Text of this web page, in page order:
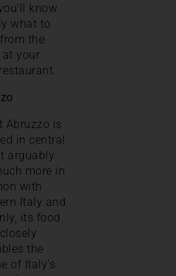
know
what to
the
at your
Abruzzo is
in central
arguably
more in
with
Italy and
its food
the
of Italy’s